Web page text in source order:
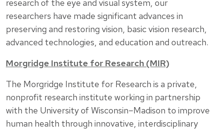
research of the eye and visual system, our
researchers have made significant advances in
preserving and restoring vision, basic vision research,
advanced technologies, and education and outreach.
Morgridge Institute for Research (MIR)
The Morgridge Institute for Research is a private,
nonprofit research institute working in partnership
with the University of Wisconsin–Madison to improve
human health through innovative, interdisciplinary